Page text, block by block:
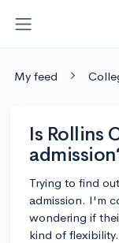
My feed
Is Rollins
Trying to find
admission. I'm
wondering if
kind of